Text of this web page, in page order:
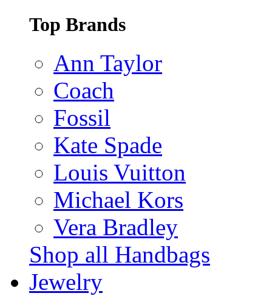
Top Brands
Ann Taylor
Coach
Fossil
Kate Spade
Louis Vuitton
Michael Kors
Vera Bradley
Shop all Handbags
Jewelry